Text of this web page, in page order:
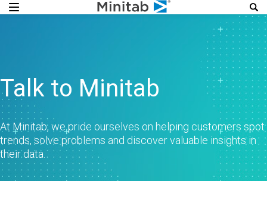
Talk to Minitab
At Minitab, we pride ourselves on helping customers spot
trends, solve problems and discover valuable insights in
their data.